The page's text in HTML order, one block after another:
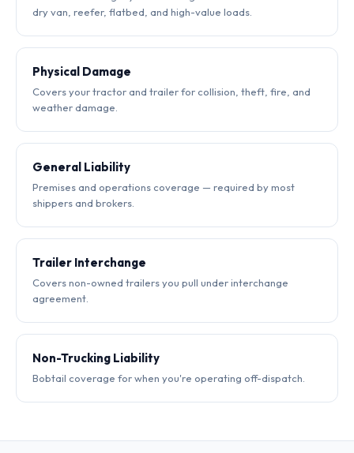
dry van, reefer, flatbed, and high-value loads.
Physical Damage
Covers your tractor and trailer for collision, theft, fire, and
weather damage.
General Liability
Premises and operations coverage — required by most
shippers and brokers.
Trailer Interchange
Covers non-owned trailers you pull under interchange
agreement.
Non-Trucking Liability
Bobtail coverage for when you're operating off-dispatch.